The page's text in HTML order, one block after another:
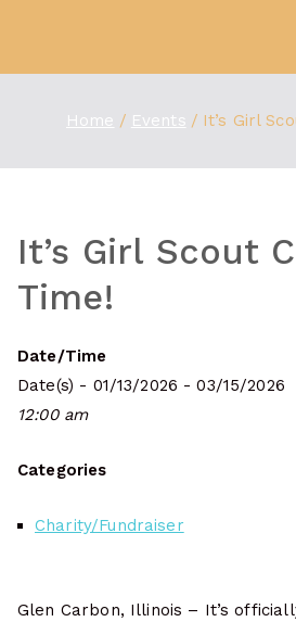
content
Home Events It’s Girl
It’s Girl Scout
Time!
Date/Time
Date(s) - 01/13/2026 - 03/15/2026
12:00 am
Categories
Charity/Fundraiser
Glen Carbon, Illinois – It’s